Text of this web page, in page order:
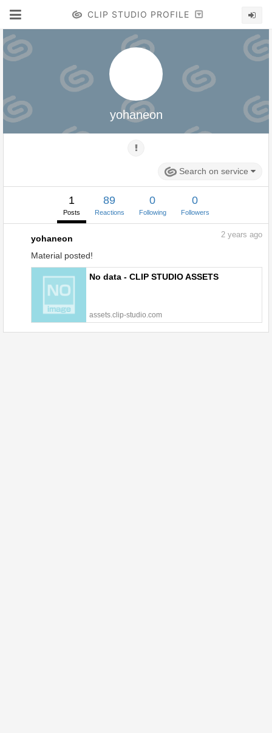
CLIP STUDIO PROFILE
yohaneon
Search on service
1
Posts
89
Reactions
0
Following
0
Followers
yohaneon
Material posted!
2 years ago
No data - CLIP STUDIO ASSETS
assets.clip-studio.com